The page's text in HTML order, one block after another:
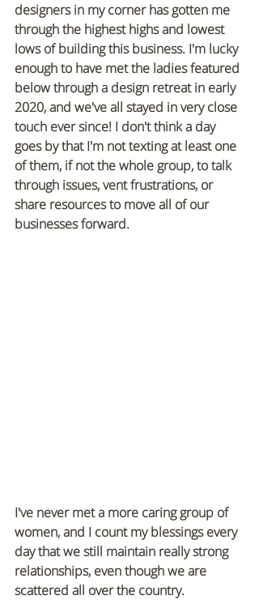
designers in my corner has gotten me
through the highest highs and lowest
lows of building this business. I'm lucky
enough to have met the ladies featured
below through a design retreat in early
2020, and we've all stayed in very close
touch ever since! I don't think a day
goes by that I'm not texting at least one
of them, if not the whole group, to talk
through issues, vent frustrations, or
share resources to move all of our
businesses forward.
I've never met a more caring group of
women, and I count my blessings every
day that we still maintain really strong
relationships, even though we are
scattered all over the country.